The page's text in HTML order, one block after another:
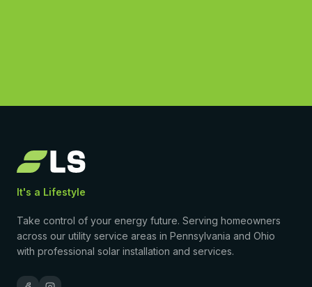
It's a Lifestyle
Take control of your energy future. Serving homeowners
across our utility service areas in Pennsylvania and Ohio
with professional solar installation and services.